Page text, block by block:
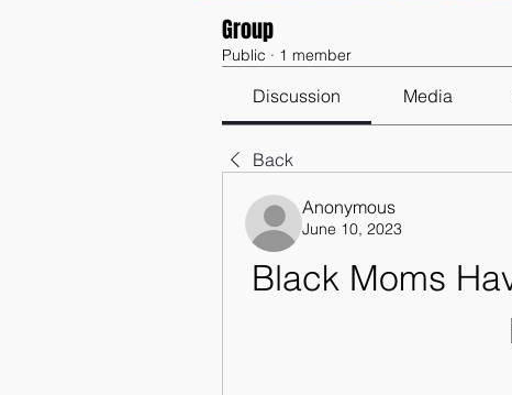
Group
Public · 1 member
Discussion Media
Back
Anonymous
June 10, 2023
Black Moms